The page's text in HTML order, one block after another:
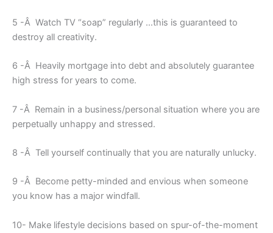
5 -Â Watch TV “soap” regularly …this is guaranteed to
destroy all creativity.
6 -Â Heavily mortgage into debt and absolutely guarantee
high stress for years to come.
7 -Â Remain in a business/personal situation where you are
perpetually unhappy and stressed.
8 -Â Tell yourself continually that you are naturally unlucky.
9 -Â Become petty-minded and envious when someone
you know has a major windfall.
10- Make lifestyle decisions based on spur-of-the-moment